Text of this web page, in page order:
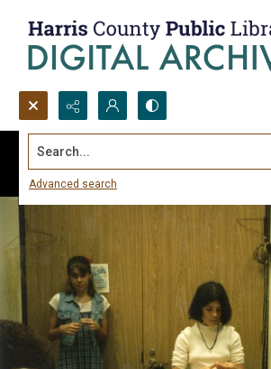
Search...
Advanced search